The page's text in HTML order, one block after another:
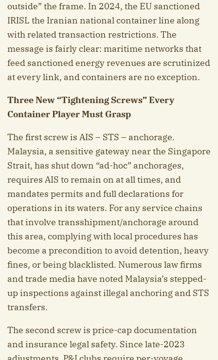
outside” the frame. In 2024, the EU sanctioned
IRISL the Iranian national container line along
with related transaction restrictions. The
message is fairly clear: maritime networks that
feed sanctioned energy revenues are scrutinized
at every link, and containers are no exception.
Three New “Tightening Screws” Every
Container Player Must Grasp
The first screw is AIS – STS – anchorage.
Malaysia, a sensitive gateway near the Singapore
Strait, has shut down “ad-hoc” anchorages,
requires AIS to remain on at all times, and
mandates permits and full declarations for
operations in its waters. For any service chains
that involve transshipment/anchorage around
this area, complying with local procedures has
become a precondition to avoid detention, heavy
fines, or being blacklisted. Numerous law firms
and trade media have noted Malaysia’s stepped-
up inspections against illegal anchoring and STS
transfers.
The second screw is price-cap documentation
and insurance legal safety. Since late-2023